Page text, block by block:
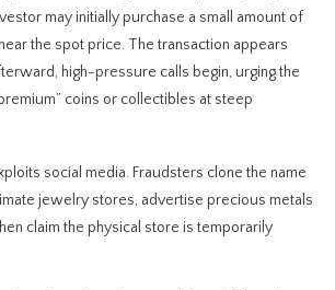
may initially purchase a small amount of
the spot price. The transaction appears
high-pressure calls begin, urging the
coins or collectibles at steep
social media. Fraudsters clone the name
jewelry stores, advertise precious metals
claim the physical store is temporarily